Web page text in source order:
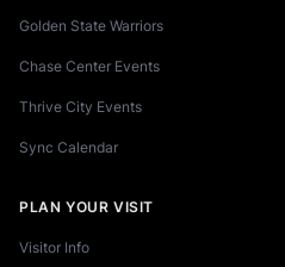
Golden State Warriors
Chase Center Events
Thrive City Events
Sync Calendar
PLAN YOUR VISIT
Visitor Info